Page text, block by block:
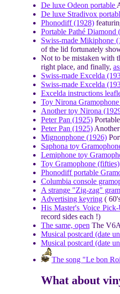
De luxe Odeon portable
De luxe Stradivox
Phonodiff (1928)
Portable Pathé Diamond
Swiss-made Mikiphone
of the lid fortunately
Not to be mistaken with
right place, and finally,
Swiss-made Excelda
Swiss-made Excelda
Excelda instructions
Toy Nirona
Another toy Nirona
Peter Pan (1925)
Peter Pan (1925)Another
Mignonphone (1926)
Saphona toy
Lemiphone toy
Toy Gramophone (fifties)
Phonodiff portable
Columbia console
A strange "Zig-zag"
Advertising keyring(
His Master's Voice
record sides each !)
The same, open The
Musical postcard (date
Musical postcard (date
The song "Le bon
What about